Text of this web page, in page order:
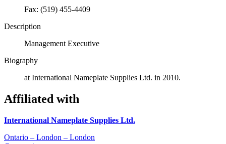
Fax: (519) 455-4409
Description
Management Executive
Biography
at International Nameplate Supplies Ltd. in 2010.
Affiliated with
International Nameplate Supplies Ltd.
Ontario – London – London